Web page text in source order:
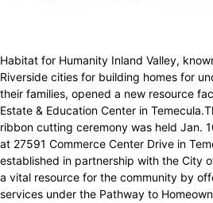
Habitat for Humanity Inland Valley,
Riverside cities for building homes for
their families, opened a new resource
Estate & Education Center in
ribbon cutting ceremony was held Jan.
at 27591 Commerce Center Drive in
established in partnership with the City
a vital resource for the community by
services under the Pathway to